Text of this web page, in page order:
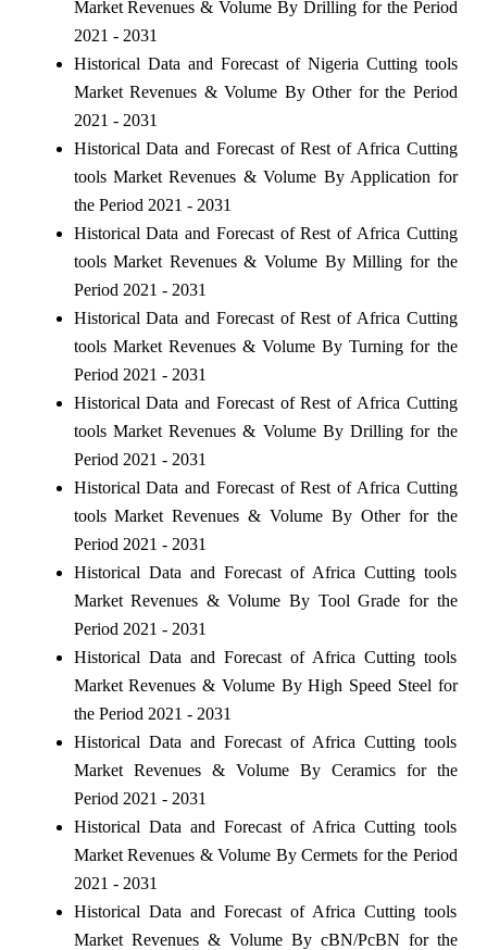
Market Revenues & Volume By Drilling for the Period
2021 - 2031
Historical Data and Forecast of Nigeria Cutting tools
Market Revenues & Volume By Other for the Period
2021 - 2031
Historical Data and Forecast of Rest of Africa Cutting
tools Market Revenues & Volume By Application for
the Period 2021 - 2031
Historical Data and Forecast of Rest of Africa Cutting
tools Market Revenues & Volume By Milling for the
Period 2021 - 2031
Historical Data and Forecast of Rest of Africa Cutting
tools Market Revenues & Volume By Turning for the
Period 2021 - 2031
Historical Data and Forecast of Rest of Africa Cutting
tools Market Revenues & Volume By Drilling for the
Period 2021 - 2031
Historical Data and Forecast of Rest of Africa Cutting
tools Market Revenues & Volume By Other for the
Period 2021 - 2031
Historical Data and Forecast of Africa Cutting tools
Market Revenues & Volume By Tool Grade for the
Period 2021 - 2031
Historical Data and Forecast of Africa Cutting tools
Market Revenues & Volume By High Speed Steel for
the Period 2021 - 2031
Historical Data and Forecast of Africa Cutting tools
Market Revenues & Volume By Ceramics for the
Period 2021 - 2031
Historical Data and Forecast of Africa Cutting tools
Market Revenues & Volume By Cermets for the Period
2021 - 2031
Historical Data and Forecast of Africa Cutting tools
Market Revenues & Volume By cBN/PcBN for the